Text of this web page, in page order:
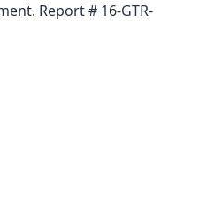
Report # 16-GTR-